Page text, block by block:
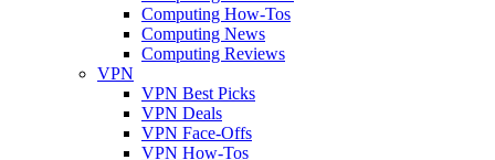
Computing How-Tos
Computing News
Computing Reviews
VPN
VPN Best Picks
VPN Deals
VPN Face-Offs
VPN How-Tos